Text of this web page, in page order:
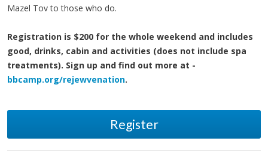
Mazel Tov to those who do.
Registration is $200 for the whole weekend and includes
good, drinks, cabin and activities (does not include spa
treatments). Sign up and find out more at -
bbcamp.org/rejewvenation.
Register